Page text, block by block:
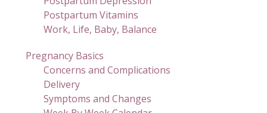
Postpartum Vitamins
Work, Life, Baby, Balance
Pregnancy Basics
Concerns and Complications
Delivery
Symptoms and Changes